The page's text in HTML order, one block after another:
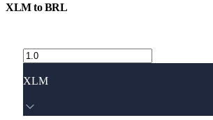
XLMtoBRL
XLM